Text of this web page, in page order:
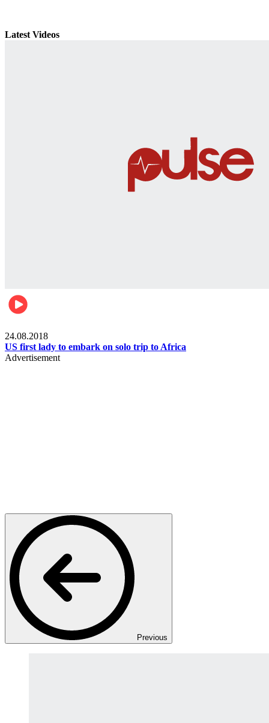
Latest Videos
24.08.2018
US first lady to embark on solo trip to Africa
Advertisement
Previous